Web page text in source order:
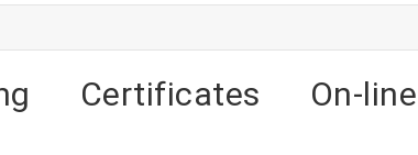
Certificates On-line